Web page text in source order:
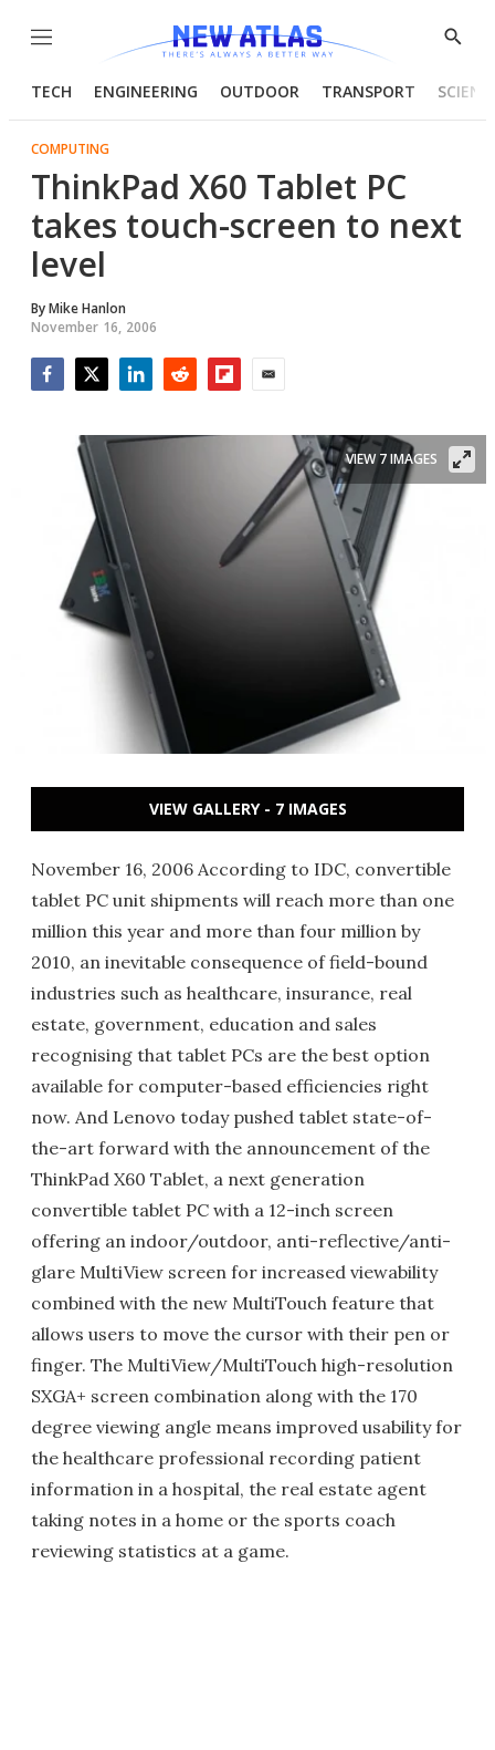
Menu
Show
TECH ENGINEERING OUTDOOR TRANSPORT
COMPUTING
ThinkPad X60 Tablet PC
takes touch-screen to next
level
ByMike Hanlon
November 16, 2006
VIEW 7 IMAGES
VIEW GALLERY - 7 IMAGES
November 16, 2006 According to IDC, convertible
tablet PC unit shipments will reach more than one
million this year and more than four million by
2010, an inevitable consequence of field-bound
industries such as healthcare, insurance, real
estate, government, education and sales
recognising that tablet PCs are the best option
available for computer-based efficiencies right
now. And Lenovo today pushed tablet state-of-
the-art forward with the announcement of the
ThinkPad X60 Tablet, a next generation
convertible tablet PC with a 12-inch screen
offering an indoor/outdoor, anti-reflective/anti-
glare MultiView screen for increased viewability
combined with the new MultiTouch feature that
allows users to move the cursor with their pen or
finger. The MultiView/MultiTouch high-resolution
SXGA+ screen combination along with the 170
degree viewing angle means improved usability for
the healthcare professional recording patient
information in a hospital, the real estate agent
taking notes in a home or the sports coach
reviewing statistics at a game.